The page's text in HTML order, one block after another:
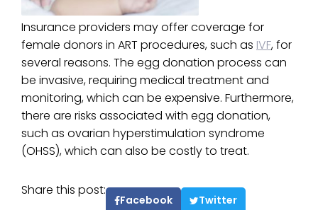
Insurance providers may offer coverage for
female donors in ART procedures, such as IVF, for
several reasons. The egg donation process can
be invasive, requiring medical treatment and
monitoring, which can be expensive. Furthermore,
there are risks associated with egg donation,
such as ovarian hyperstimulation syndrome
(OHSS), which can also be costly to treat.
Share this post:
Facebook Twitter